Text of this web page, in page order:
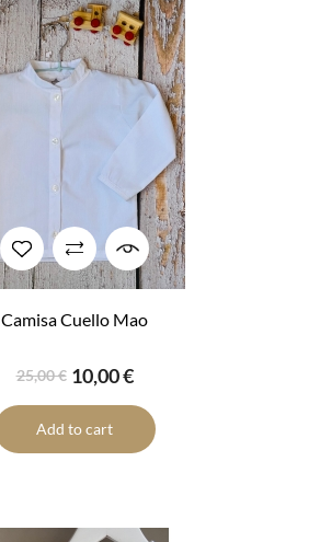
Camisa Cuello Mao
25,00 € 10,00 €
Add to cart